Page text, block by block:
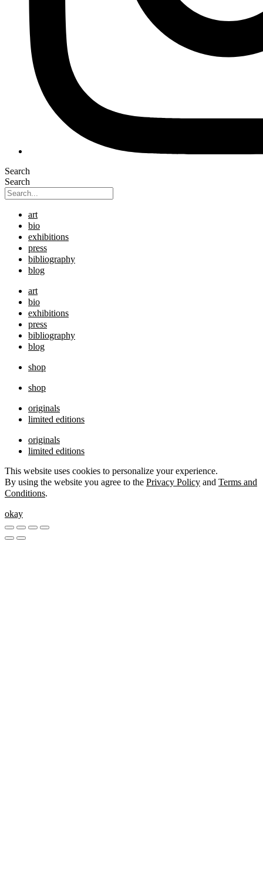
Search
Search
art
bio
exhibitions
press
bibliography
blog
art
bio
exhibitions
press
bibliography
blog
shop
shop
originals
limited editions
originals
limited editions
This website uses cookies to personalize your experience.
By using the website you agree to the Privacy Policy and Terms and
Conditions.
okay